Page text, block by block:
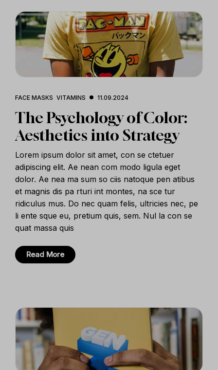
FACE MASKS VITAMINS 11.09.2024
The Psychology of Color:
Aesthetics into Strategy
Lorem ipsum dolor sit amet, con se ctetuer
adipiscing elit. Ae nean com modo ligula eget
dolor. Ae nea ma sum so ciis natoque pen atibus
et magnis dis pa rturi int montes, na sce tur
ridiculus mus. Do nec quam felis, ultricies nec, pe
li ente sque eu, pretium quis, sem. Nul la con se
quat massa quis
Read More